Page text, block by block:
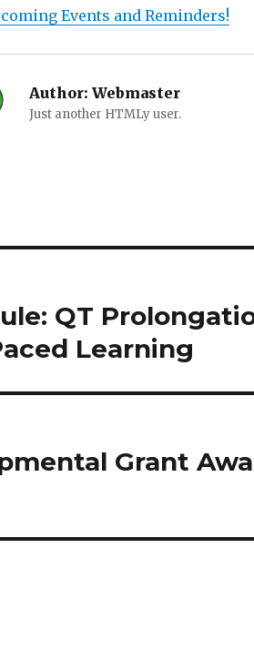
Events and Reminders!
Author: Webmaster
Just another HTMLy user.
QT
Learning
Grant